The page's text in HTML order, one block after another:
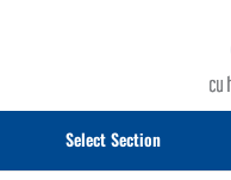
Select Page